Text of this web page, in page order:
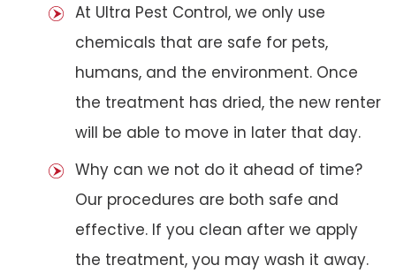
At Ultra Pest Control, we only use
chemicals that are safe for pets,
humans, and the environment. Once
the treatment has dried, the new renter
will be able to move in later that day.
Why can we not do it ahead of time?
Our procedures are both safe and
effective. If you clean after we apply
the treatment, you may wash it away.